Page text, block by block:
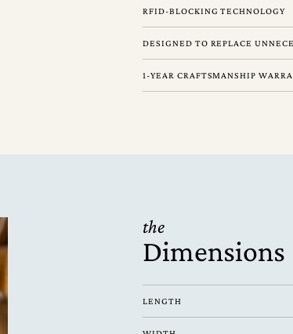
RFID-BLOCKING TECHNOLOGY
DESIGNED TO REPLACE
1-YEAR CRAFTSMANSHIP
the
Dimensions
LENGTH